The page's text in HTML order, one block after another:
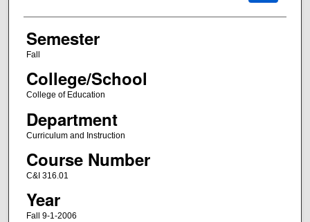
Semester
Fall
College/School
College of Education
Department
Curriculum and Instruction
Course Number
C&I 316.01
Year
Fall 9-1-2006